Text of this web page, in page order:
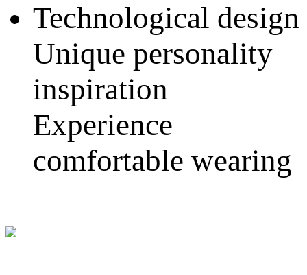
Technological design
Unique personality
inspiration
Experience
comfortable wearing